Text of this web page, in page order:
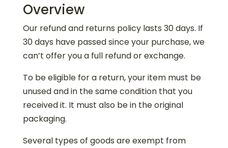
Overview
Our refund and returns policy lasts 30 days. If
30 days have passed since your purchase, we
can’t offer you a full refund or exchange.
To be eligible for a return, your item must be
unused and in the same condition that you
received it. It must also be in the original
packaging.
Several types of goods are exempt from